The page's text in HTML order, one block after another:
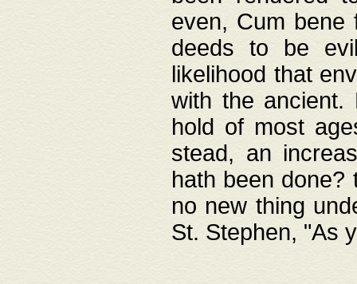
even, Cum bene
deeds to be
likelihood that
with the ancient.
hold of most
stead, an
hath been done?
no new thing
St. Stephen, "As